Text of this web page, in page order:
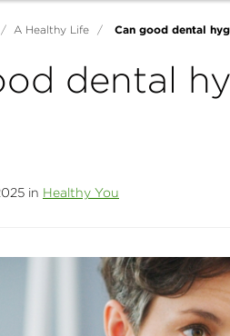
/ A Healthy Life / Can good dental
dental
in Healthy You